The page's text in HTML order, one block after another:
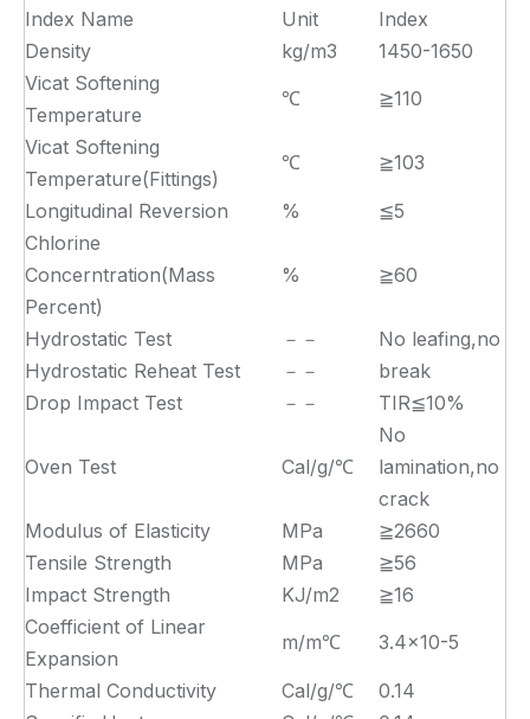
Index Name
Unit
Index
Density
kg/m3
1450-1650
Vicat Softening
Temperature
℃ ≧110
Vicat Softening
Temperature(Fittings)
℃ ≧103
Longitudinal Reversion %
≦5
Chlorine
Concerntration(Mass
Percent)
% ≧60
Hydrostatic Test －－
No leafing,no
break
Hydrostatic Reheat Test
－－
Drop Impact Test
－－ TIR≦10%
Oven Test Cal/g/℃
No
lamination,no
crack
Modulus of Elasticity
MPa
≧2660
Tensile Strength
MPa
≧56
Impact Strength
KJ/m2
≧16
Coefficient of Linear
Expansion
m/m℃ 3.4×10-5
Thermal Conductivity Cal/g/℃
0.14